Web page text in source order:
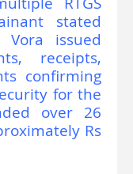
stated
issued
receipts,
confirming
for the
over 26
Rs